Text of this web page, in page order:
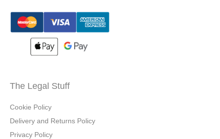
The Legal Stuff
Cookie Policy
Delivery and Returns Policy
Privacy Policy